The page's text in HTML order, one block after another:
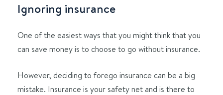
Ignoring insurance
One of the easiest ways that you might think that you
can save money is to choose to go without insurance.
However, deciding to forego insurance can be a big
mistake. Insurance is your safety net and is there to